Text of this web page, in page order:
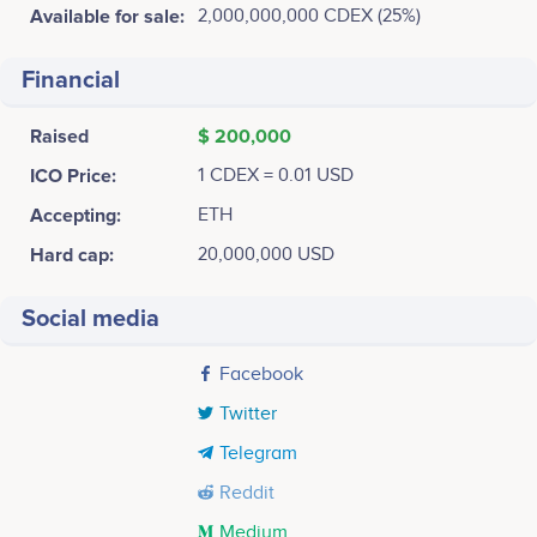
Available for sale: 2,000,000,000 CDEX (25%)
Financial
Raised
$ 200,000
ICO Price:
1 CDEX = 0.01 USD
Accepting: ETH
Hard cap: 20,000,000 USD
Social media
Facebook
Twitter
Telegram
Reddit